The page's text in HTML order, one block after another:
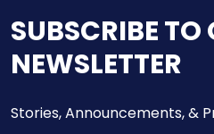
SUBSCRIBE TO
NEWSLETTER
Stories, Announcements, &